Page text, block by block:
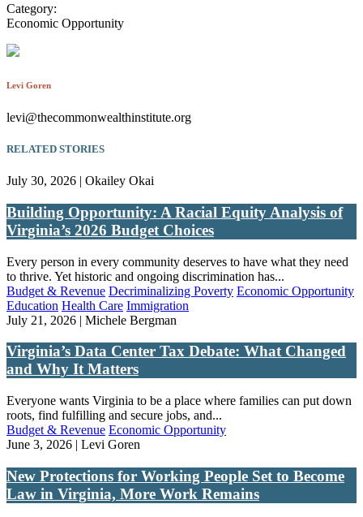
Category:
Economic Opportunity
Levi Goren
levi@thecommonwealthinstitute.org
RELATED STORIES
July 30, 2026 | Okailey Okai
Building Opportunity: A Racial Equity Analysis of
Virginia’s 2026 Budget Choices
Every person in every community deserves to have what they need
to thrive. Yet historic and ongoing discrimination has...
Budget & Revenue Decriminalizing Poverty Economic Opportunity
Education Health Care Immigration
July 21, 2026 | Michele Bergman
Virginia’s Data Center Tax Debate: What Changed
and Why It Matters
Everyone wants Virginia to be a place where families can put down
roots, find fulfilling and secure jobs, and...
Budget & Revenue Economic Opportunity
June 3, 2026 | Levi Goren
New Protections for Working People Set to Become
Law in Virginia, More Work Remains